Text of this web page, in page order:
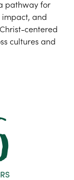
pathway for
and
centered
cultures and